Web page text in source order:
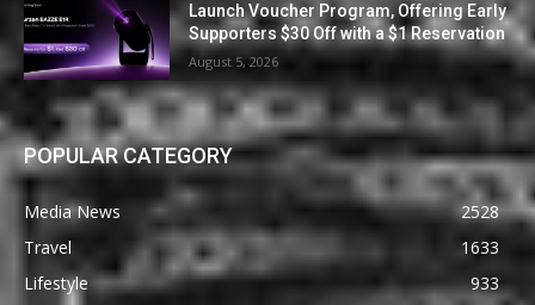
Launch Voucher Program, Offering Early
Supporters $30 Off with a $1 Reservation
August 5, 2026
POPULAR CATEGORY
Media News
2528
Travel
1633
Lifestyle
933